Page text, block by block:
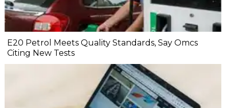
E20 Petrol Meets Quality Standards, Say Omcs
Citing New Tests